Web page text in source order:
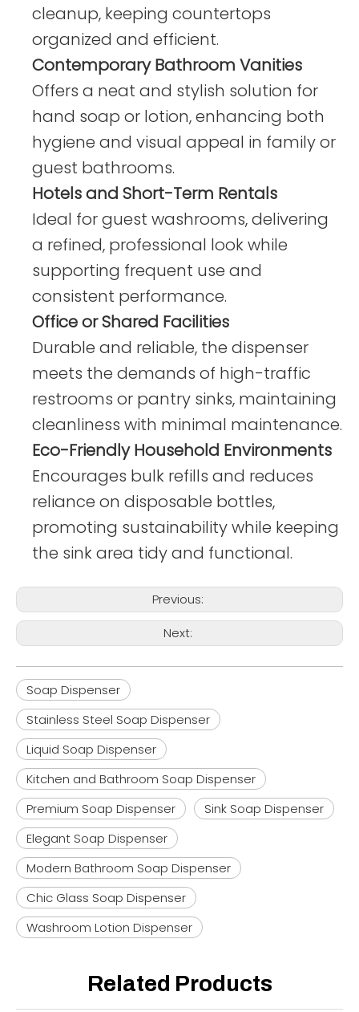
cleanup, keeping countertops
organized and efficient.
Contemporary Bathroom Vanities
Offers a neat and stylish solution for
hand soap or lotion, enhancing both
hygiene and visual appeal in family or
guest bathrooms.
Hotels and Short-Term Rentals
Ideal for guest washrooms, delivering
a refined, professional look while
supporting frequent use and
consistent performance.
Office or Shared Facilities
Durable and reliable, the dispenser
meets the demands of high-traffic
restrooms or pantry sinks, maintaining
cleanliness with minimal maintenance.
Eco-Friendly Household Environments
Encourages bulk refills and reduces
reliance on disposable bottles,
promoting sustainability while keeping
the sink area tidy and functional.
Previous:
Next:
Soap Dispenser
Stainless Steel Soap Dispenser
Liquid Soap Dispenser
Kitchen and Bathroom Soap Dispenser
Premium Soap Dispenser
Sink Soap Dispenser
Elegant Soap Dispenser
Modern Bathroom Soap Dispenser
Chic Glass Soap Dispenser
Washroom Lotion Dispenser
Related Products